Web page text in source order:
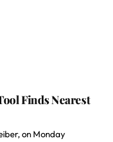
Finds Nearest
on Monday